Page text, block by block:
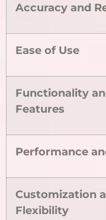
Accuracy and
Ease of Use
Functionality
Features
Performance
Customization
Flexibility